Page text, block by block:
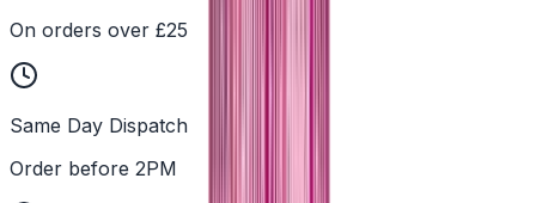
On orders over £25
Same Day Dispatch
Order before 2PM